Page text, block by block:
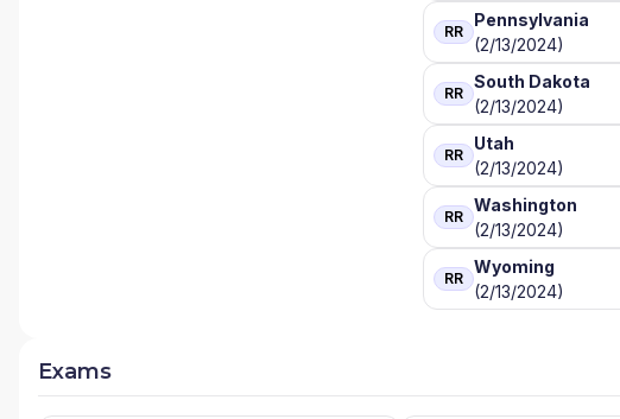
RR
Pennsylvania
(2/13/2024)
RR
South Dakota
(2/13/2024)
RR
Utah
(2/13/2024)
RR
Washington
(2/13/2024)
RR
Wyoming
(2/13/2024)
Exams